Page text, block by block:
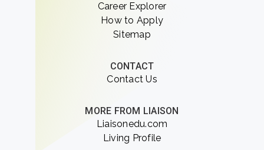
Career Explorer
How to Apply
Sitemap
CONTACT
Contact Us
MORE FROM LIAISON
Liaisonedu.com
Living Profile